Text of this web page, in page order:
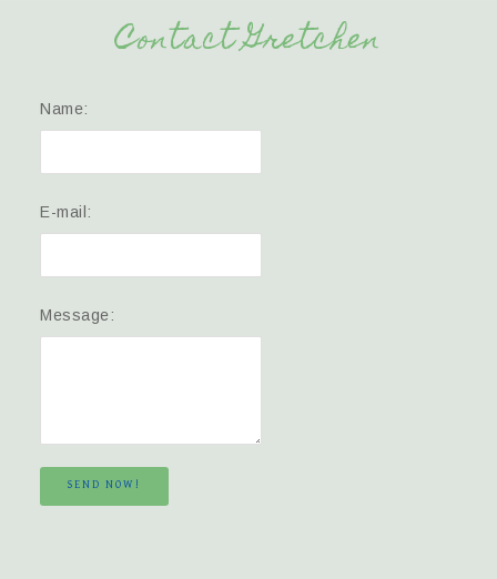
Contact Gretchen
Name:
E-mail:
Message:
SEND NOW!